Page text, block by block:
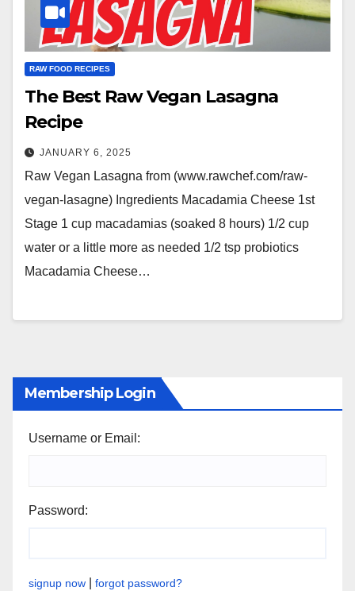
RAW FOOD RECIPES
The Best Raw Vegan Lasagna
Recipe
JANUARY 6, 2025
Raw Vegan Lasagna from (www.rawchef.com/raw-
vegan-lasagne) Ingredients Macadamia Cheese 1st
Stage 1 cup macadamias (soaked 8 hours) 1/2 cup
water or a little more as needed 1/2 tsp probiotics
Macadamia Cheese…
Membership Login
Username or Email:
Password:
signup now forgot password?